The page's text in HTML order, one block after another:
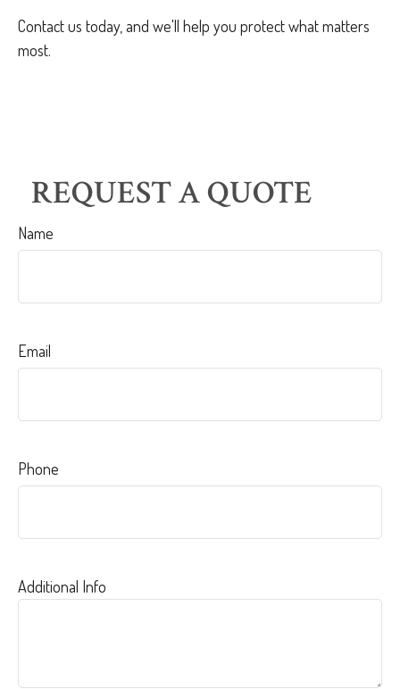
Contact us today, and we'll help you protect what matters
most.
REQUEST A QUOTE
Name
Email
Phone
Additional Info